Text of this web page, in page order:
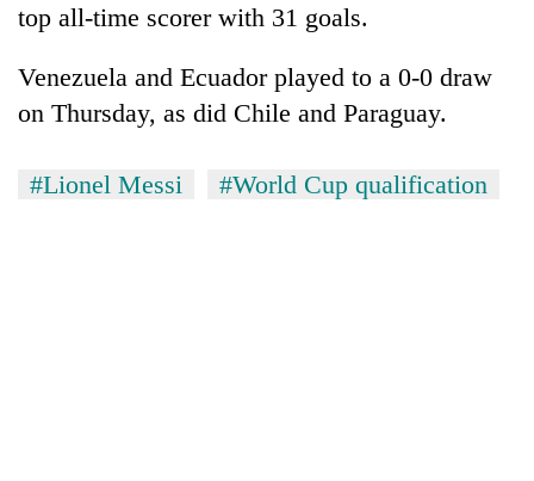
top all-time scorer with 31 goals.
Venezuela and Ecuador played to a 0-0 draw
on Thursday, as did Chile and Paraguay.
#Lionel Messi #World Cup qualification